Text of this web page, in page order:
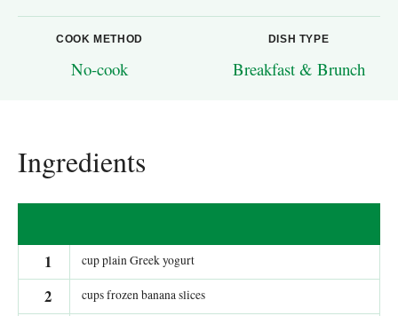
COOK METHOD
No-cook
DISH TYPE
Breakfast & Brunch
Ingredients
1 cup plain Greek yogurt
2 cups frozen banana slices